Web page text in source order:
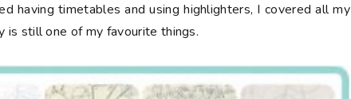
having timetables and using highlighters, I covered all my
is still one of my favourite things.